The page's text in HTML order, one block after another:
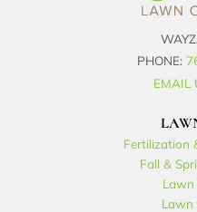
PHONE:
EMAIL
Fertilization
Fall &
Lawn